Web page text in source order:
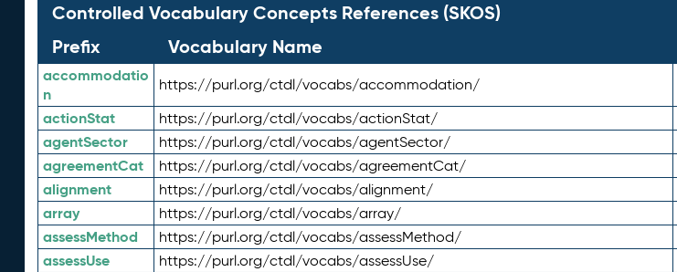
Controlled Vocabulary Concepts References (SKOS)
Prefix
Vocabulary Name
accommodatio
n
https://purl.org/ctdl/vocabs/accommodation/
actionStat https://purl.org/ctdl/vocabs/actionStat/
agentSector https://purl.org/ctdl/vocabs/agentSector/
agreementCat https://purl.org/ctdl/vocabs/agreementCat/
alignment https://purl.org/ctdl/vocabs/alignment/
array https://purl.org/ctdl/vocabs/array/
assessMethod https://purl.org/ctdl/vocabs/assessMethod/
assessUse https://purl.org/ctdl/vocabs/assessUse/